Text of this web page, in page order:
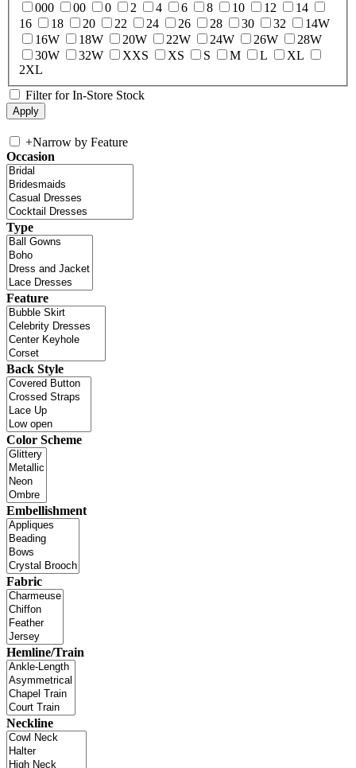
000
00 0 2 4 6 8 10 12
14
16
18 20 22 24 26 28 30 32
14W
16W
18W 20W 22W 24W 26W
28W
30W
32W XXS XS S M L
XL
2XL
Filter for In-Store Stock
+Narrow by Feature
Occasion
Type
Feature
Back Style
Color Scheme
Embellishment
Fabric
Hemline/Train
Neckline